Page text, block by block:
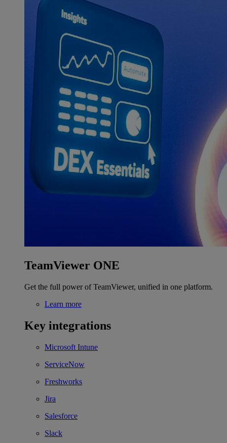
TeamViewer ONE
Get the full power of TeamViewer, unified in one platform.
Learn more
Key integrations
Microsoft Intune
ServiceNow
Freshworks
Jira
Salesforce
Slack